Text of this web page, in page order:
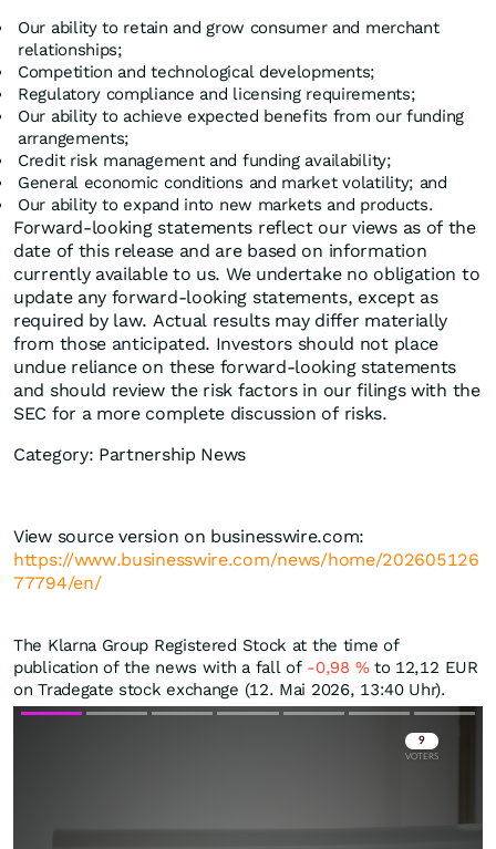
Our ability to retain and grow consumer and merchant
relationships;
Competition and technological developments;
Regulatory compliance and licensing requirements;
Our ability to achieve expected benefits from our funding
arrangements;
Credit risk management and funding availability;
General economic conditions and market volatility; and
Our ability to expand into new markets and products.
Forward-looking statements reflect our views as of the
date of this release and are based on information
currently available to us. We undertake no obligation to
update any forward-looking statements, except as
required by law. Actual results may differ materially
from those anticipated. Investors should not place
undue reliance on these forward-looking statements
and should review the risk factors in our filings with the
SEC for a more complete discussion of risks.
Category: Partnership News
View source version on businesswire.com:
https://www.businesswire.com/news/home/202605126
77794/en/
The Klarna Group Registered Stock at the time of
publication of the news with a fall of -0,98 %to 12,12 EUR
on Tradegate stock exchange (12. Mai 2026, 13:40 Uhr).